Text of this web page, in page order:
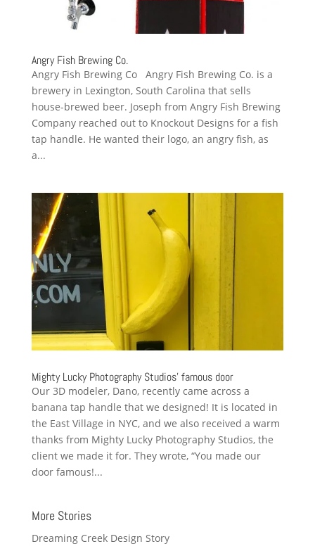
Angry Fish Brewing Co.
Angry Fish Brewing Co Angry Fish Brewing Co. is a
brewery in Lexington, South Carolina that sells
house-brewed beer. Joseph from Angry Fish Brewing
Company reached out to Knockout Designs for a fish
tap handle. He wanted their logo, an angry fish, as
a...
Mighty Lucky Photography Studios’ famous door
Our 3D modeler, Dano, recently came across a
banana tap handle that we designed! It is located in
the East Village in NYC, and we also received a warm
thanks from Mighty Lucky Photography Studios, the
client we made it for. They wrote, “You made our
door famous!...
More Stories
Dreaming Creek Design Story